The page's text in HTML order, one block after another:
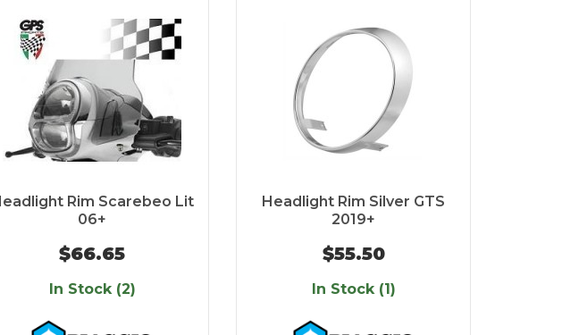
Rim Scarebeo Lit
06+
$66.65
In Stock (2)
Headlight Rim Silver GTS
2019+
$55.50
In Stock (1)